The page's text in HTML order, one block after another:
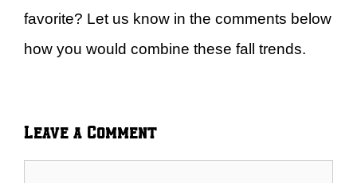
favorite? Let us know in the comments below
how you would combine these fall trends.
Leave a Comment